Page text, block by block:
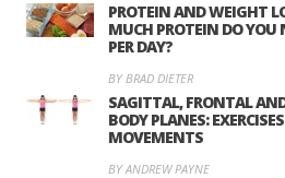
PROTEIN AND WEIGHT
MUCH PROTEIN DO YOU
PER DAY?
BY BRAD DIETER
SAGITTAL, FRONTAL
BODY PLANES:
MOVEMENTS
BY ANDREW PAYNE